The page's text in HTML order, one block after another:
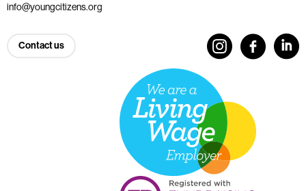
info@youngcitizens.org
Contact us